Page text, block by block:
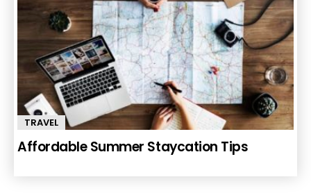
TRAVEL
Affordable Summer Staycation Tips